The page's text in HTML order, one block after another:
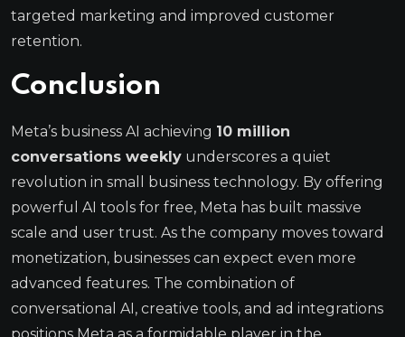
targeted marketing and improved customer
retention.
Conclusion
Meta’s business AI achieving 10 million
conversations weekly underscores a quiet
revolution in small business technology. By offering
powerful AI tools for free, Meta has built massive
scale and user trust. As the company moves toward
monetization, businesses can expect even more
advanced features. The combination of
conversational AI, creative tools, and ad integrations
positions Meta as a formidable player in the